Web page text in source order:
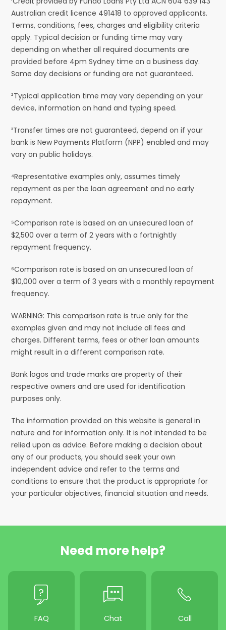
Australian credit licence 491418 to approved applicants.
Terms, conditions, fees, charges and eligibility criteria
apply. Typical decision or funding time may vary
depending on whether all required documents are
provided before 4pm Sydney time on a business day.
Same day decisions or funding are not guaranteed.
²Typical application time may vary depending on your
device, information on hand and typing speed.
³Transfer times are not guaranteed, depend on if your
bank is New Payments Platform (NPP) enabled and may
vary on public holidays.
⁴Representative examples only, assumes timely
repayment as per the loan agreement and no early
repayment.
⁵Comparison rate is based on an unsecured loan of
$2,500 over a term of 2 years with a fortnightly
repayment frequency.
⁶Comparison rate is based on an unsecured loan of
$10,000 over a term of 3 years with a monthly repayment
frequency.
WARNING: This comparison rate is true only for the
examples given and may not include all fees and
charges. Different terms, fees or other loan amounts
might result in a different comparison rate.
Bank logos and trade marks are property of their
respective owners and are used for identification
purposes only.
The information provided on this website is general in
nature and for information only. It is not intended to be
relied upon as advice. Before making a decision about
any of our products, you should seek your own
independent advice and refer to the terms and
conditions to ensure that the product is appropriate for
your particular objectives, financial situation and needs.
Need more help?
FAQ Chat Call